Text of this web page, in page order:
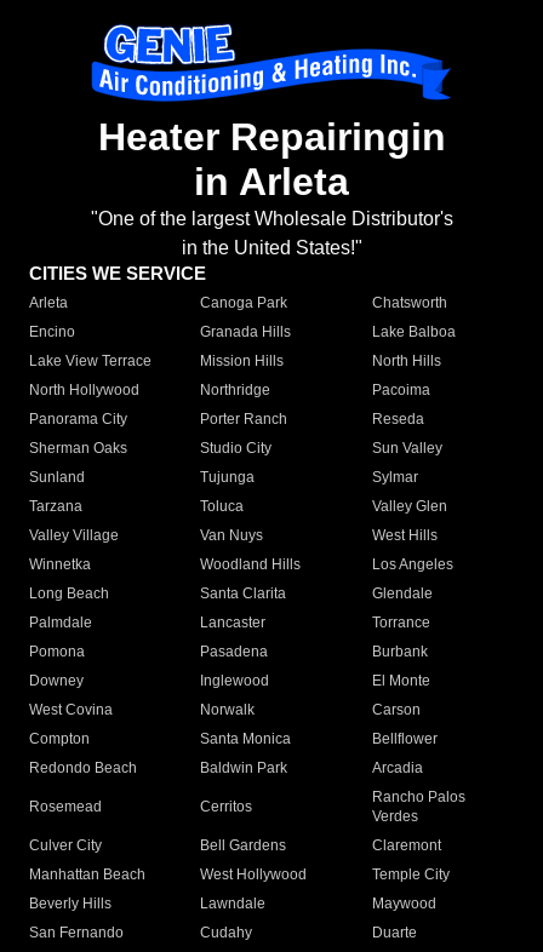
Heater Repairingin
in Arleta
"One of the largest Wholesale Distributor's
in the United States!"
CITIES WE SERVICE
Arleta Canoga Park
Chatsworth
Encino
Granada Hills
Lake Balboa
Lake View Terrace
Mission Hills
North Hills
North Hollywood
Northridge
Pacoima
Panorama City
Porter Ranch
Reseda
Sherman Oaks
Studio City
Sun Valley
Sunland
Tujunga
Sylmar
Tarzana
Toluca
Valley Glen
Valley Village
Van Nuys
West Hills
Winnetka
Woodland Hills
Los Angeles
Long Beach
Santa Clarita
Glendale
Palmdale
Lancaster
Torrance
Pomona
Pasadena
Burbank
Downey
Inglewood
El Monte
West Covina
Norwalk
Carson
Compton
Santa Monica
Bellflower
Redondo Beach
Baldwin Park Arcadia
Rosemead Cerritos
Rancho Palos
Verdes
Culver City
Bell Gardens
Claremont
Manhattan Beach
West Hollywood
Temple City
Beverly Hills
Lawndale
Maywood
San Fernando
Cudahy
Duarte